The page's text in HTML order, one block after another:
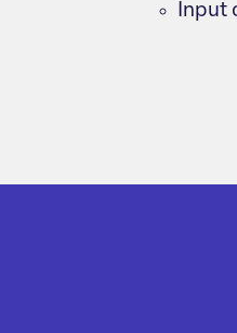
Input